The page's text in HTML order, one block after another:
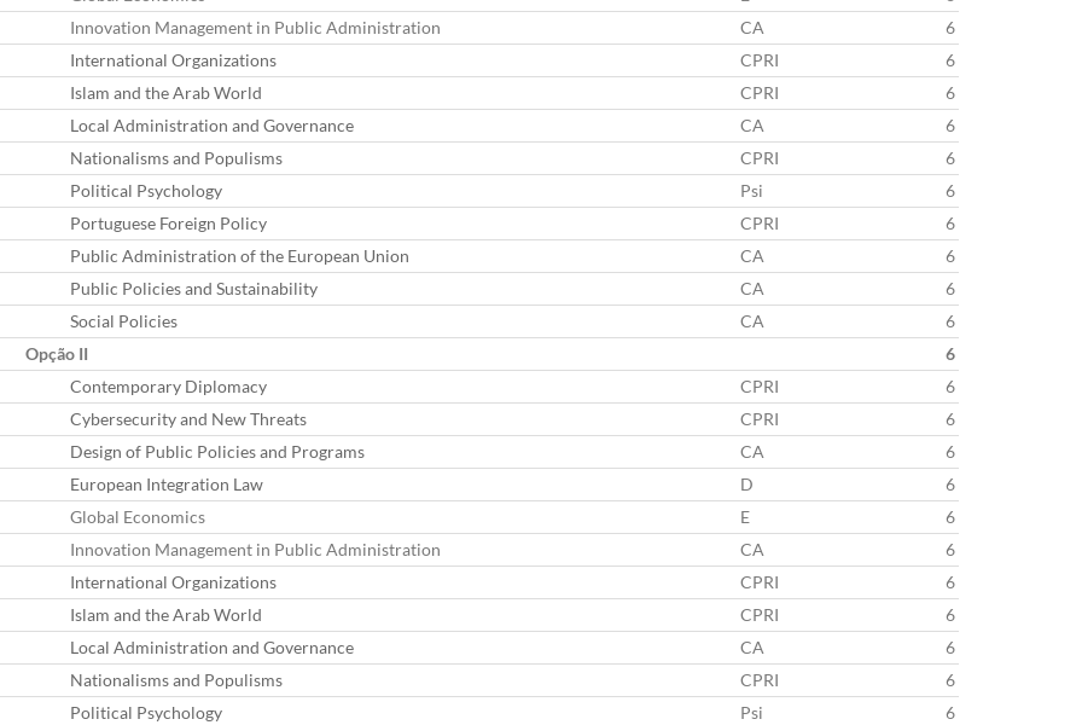
Innovation Management in Public Administration
CA
6
International Organizations
CPRI
6
Islam and the Arab World
CPRI
6
Local Administration and Governance
CA
6
Nationalisms and Populisms
CPRI
6
Political Psychology
Psi
6
Portuguese Foreign Policy
CPRI
6
Public Administration of the European Union
CA
6
Public Policies and Sustainability
CA
6
Social Policies
CA
6
Opção II
6
Contemporary Diplomacy
CPRI
6
Cybersecurity and New Threats
CPRI
6
Design of Public Policies and Programs
CA
6
European Integration Law
D
6
Global Economics
E
6
Innovation Management in Public Administration
CA
6
International Organizations
CPRI
6
Islam and the Arab World
CPRI
6
Local Administration and Governance
CA
6
Nationalisms and Populisms
CPRI
6
Political Psychology
Psi
6